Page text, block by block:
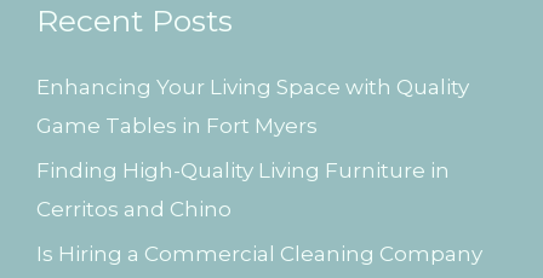
c
f
o
r
:
Recent Posts
Enhancing Your Living Space with Quality
Game Tables in Fort Myers
Finding High-Quality Living Furniture in
Cerritos and Chino
Is Hiring a Commercial Cleaning Company